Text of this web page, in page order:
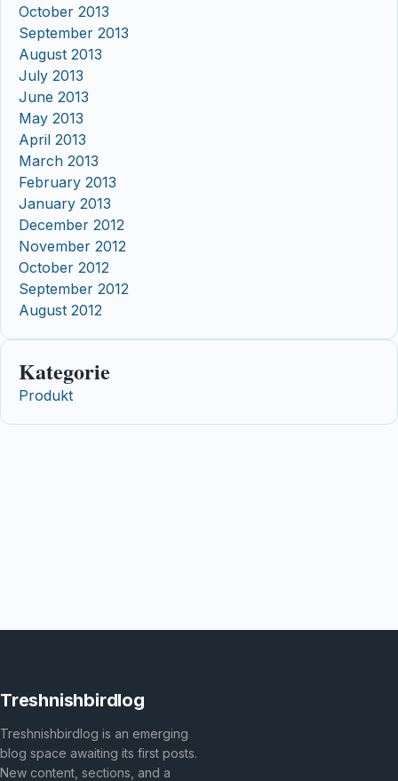
October 2013
September 2013
August 2013
July 2013
June 2013
May 2013
April 2013
March 2013
February 2013
January 2013
December 2012
November 2012
October 2012
September 2012
August 2012
Kategorie
Produkt
Treshnishbirdlog
Treshnishbirdlog is an emerging
blog space awaiting its first posts.
New content, sections, and a